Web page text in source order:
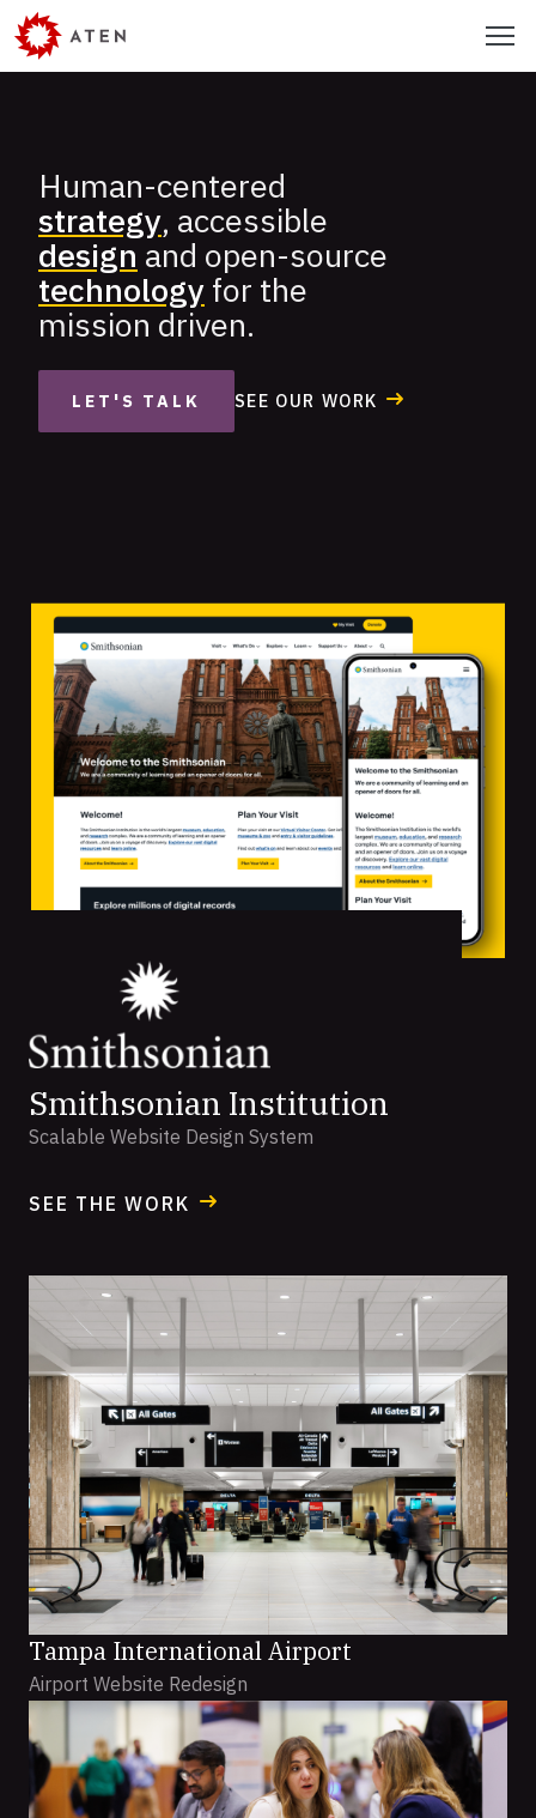
Skip
to
main
Aten
Design
Group
Human-centered
strategy, accessible
design and open-source
technology for the
mission driven.
LET'S TALK SEE OUR WORK
Projects
Smithsonian Institution
Scalable Website Design System
SEE THE WORK
Tampa International Airport
Airport Website Redesign